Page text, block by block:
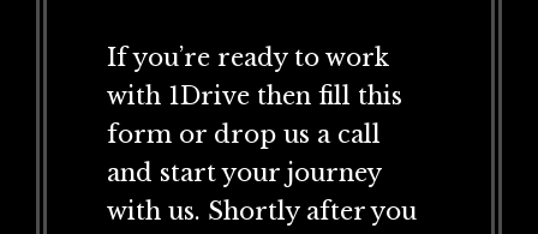
If you’re ready to work
with 1Drive then fill this
form or drop us a call
and start your journey
with us. Shortly after you